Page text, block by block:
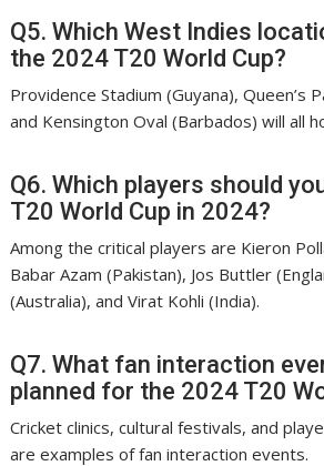
Q5. Which West Indies
the 2024 T20 World Cup?
Providence Stadium (Guyana), Queen’s
and Kensington Oval (Barbados) will all
Q6. Which players should
T20 World Cup in 2024?
Among the critical players are Kieron
Babar Azam (Pakistan), Jos Buttler
(Australia), and Virat Kohli (India).
Q7. What fan interaction
planned for the 2024 T20
Cricket clinics, cultural festivals, and
are examples of fan interaction events.